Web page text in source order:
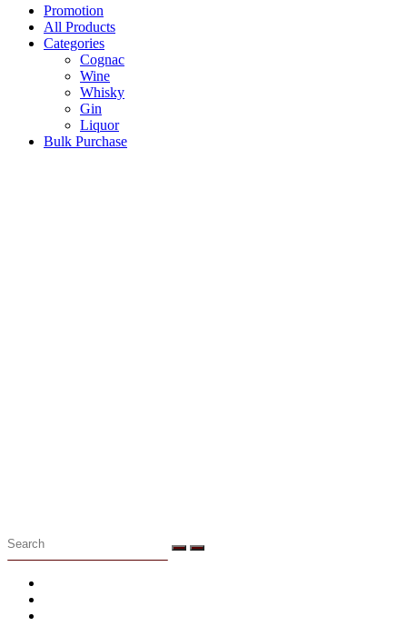
Menu
Promotion
All Products
Categories
Cognac
Wine
Whisky
Gin
Liquor
Bulk Purchase